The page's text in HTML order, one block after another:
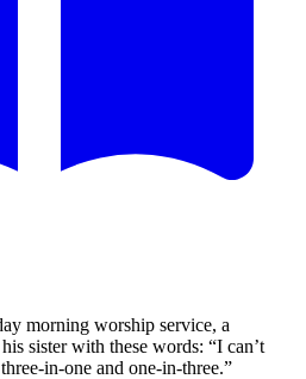
morning worship service, a
sister with these words: “I can’t
in-one and one-in-three.”